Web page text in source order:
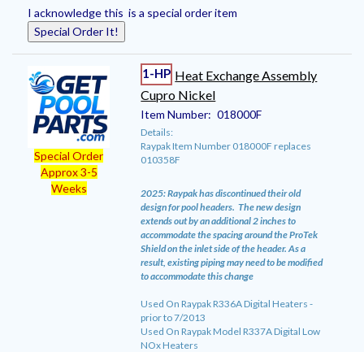
I acknowledge this is a special order item
Special Order It!
Special Order
Approx 3-5
Weeks
1-HP Heat Exchange Assembly
Cupro Nickel
Item Number: 018000F
Details:
Raypak Item Number 018000F replaces
010358F
2025: Raypak has discontinued their old
design for pool headers. The new design
extends out by an additional 2 inches to
accommodate the spacing around the ProTek
Shield on the inlet side of the header. As a
result, existing piping may need to be modified
to accommodate this change
Used On Raypak R336A Digital Heaters -
prior to 7/2013
Used On Raypak Model R337A Digital Low
NOx Heaters